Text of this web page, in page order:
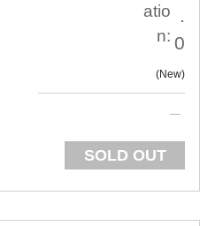
atio
n:
.
0
New
SOLD OUT